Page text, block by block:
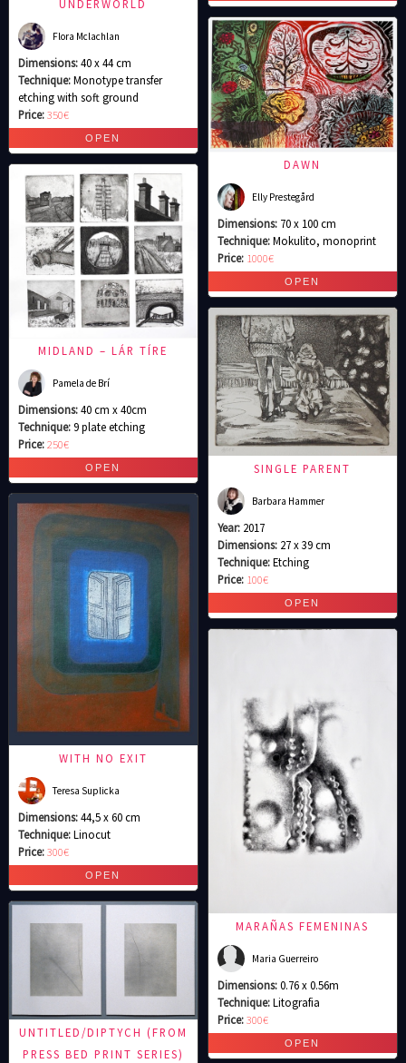
UNDERWORLD
Flora Mclachlan
Dimensions:40 x 44 cm
Technique:Monotype transfer
etching with soft ground
Price:350€
MIDLAND – LÁR TÍRE
Pamela de Brí
Dimensions:40 cm x 40cm
Technique:9 plate etching
Price:250€
WITH NO EXIT
Teresa Suplicka
Dimensions:44,5 x 60 cm
Technique:Linocut
Price:300€
UNTITLED/DIPTYCH (FROM
PRESS BED PRINT SERIES)
DAWN
Elly Prestegård
Dimensions: 70 x 100 cm
Technique:Mokulito, monoprint
Price: 1000€
SINGLE PARENT
Barbara Hammer
Year: 2017
Dimensions: 27 x 39 cm
Technique:Etching
Price: 100€
MARAÑAS FEMENINAS
Maria Guerreiro
Dimensions:0.76 x 0.56m
Technique:Litografia
Price:300€